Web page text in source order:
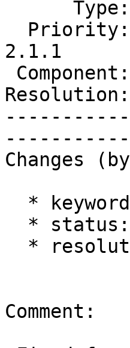
2.1.1
Changes
Comment: